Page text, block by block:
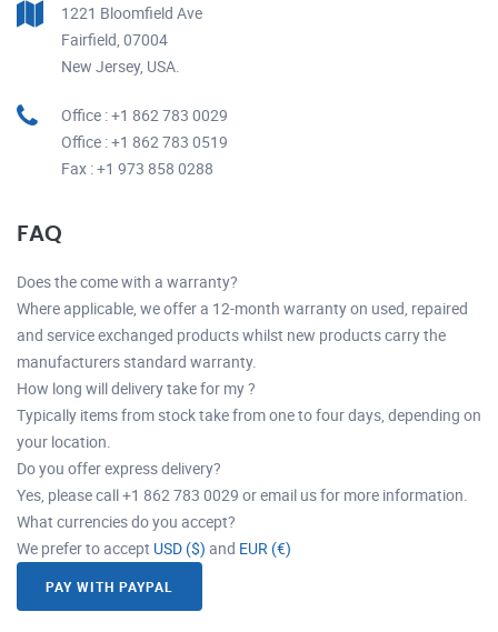
1221 Bloomfield Ave
Fairfield, 07004
New Jersey, USA.
Office : +1 862 783 0029
Office : +1 862 783 0519
Fax : +1 973 858 0288
FAQ
Does the come with a warranty?
Where applicable, we offer a 12-month warranty on used, repaired
and service exchanged products whilst new products carry the
manufacturers standard warranty.
How long will delivery take for my ?
Typically items from stock take from one to four days, depending on
your location.
Do you offer express delivery?
Yes, please call +1 862 783 0029 or email us for more information.
What currencies do you accept?
We prefer to accept USD ($) and EUR (€)
PAY WITH PAYPAL